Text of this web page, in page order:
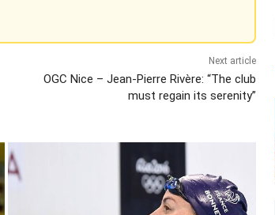
Next article
OGC Nice – Jean-Pierre Rivère: “The club
must regain its serenity”